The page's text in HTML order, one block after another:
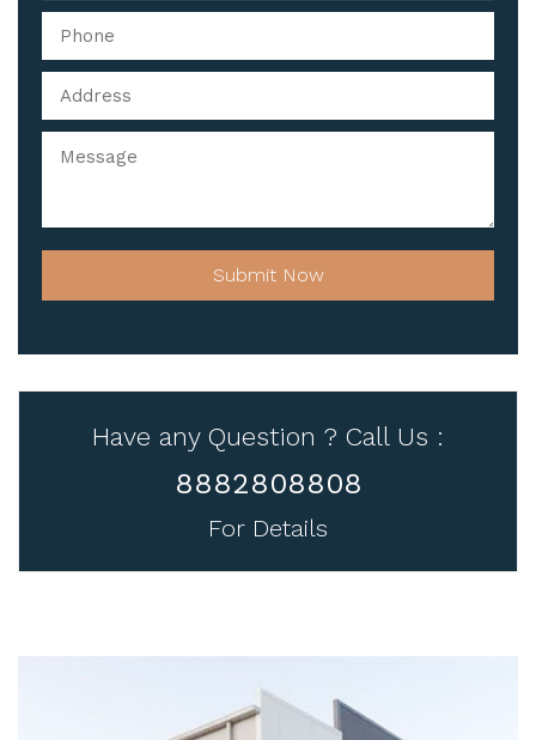
Submit Now
Have any Question ? Call Us :
8882808808
For Details